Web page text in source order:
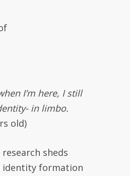
I’m here, I still
in limbo.
old)
sheds
identity formation